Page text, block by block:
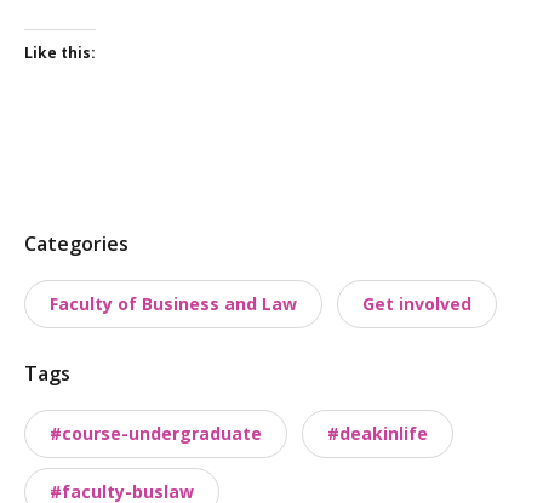
Like this:
P
s
t
x
o
Categories
Faculty of Business and Law Get involved
Tags
#course-undergraduate #deakinlife
#faculty-buslaw